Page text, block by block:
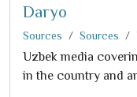
Daryo
Sources Sources
Uzbek media
in the country and